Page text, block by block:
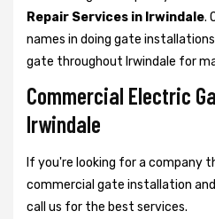
Repair Services in Irwindale.
names in doing gate
gate throughout Irwindale for
Commercial Electric
Irwindale
If you're looking for a company
commercial gate installation
call us for the best services.